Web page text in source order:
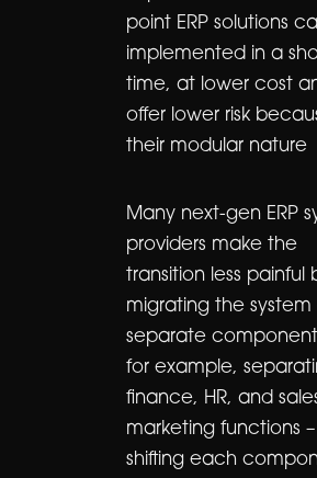
point ERP solutions
implemented in a
time, at lower cost
offer lower risk
their modular nature
Many next-gen ERP
providers make the
transition less painful
migrating the system
separate
for example,
finance, HR, and
marketing functions –
shifting each